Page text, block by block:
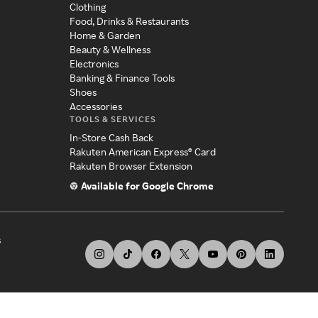
Clothing
Food, Drinks & Restaurants
Home & Garden
Beauty & Wellness
Electronics
Banking & Finance Tools
Shoes
Accessories
TOOLS & SERVICES
In-Store Cash Back
Rakuten American Express® Card
Rakuten Browser Extension
Available for Google Chrome